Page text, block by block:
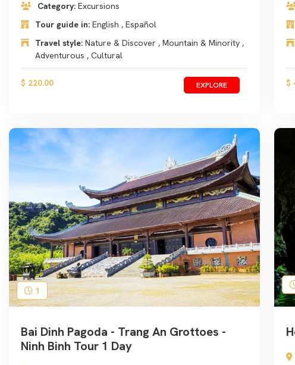
Category: Excursions
Tour guide in: English , Español
Travel style: Nature & Discover , Mountain & Minority ,
Adventurous , Cultural
$ 220.00 EXPLORE $
1
Bai Dinh Pagoda - Trang An Grottoes -
Ninh Binh Tour 1 Day